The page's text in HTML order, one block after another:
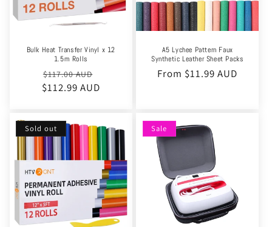
Bulk Heat Transfer Vinyl x 12
1.5m Rolls
Regular
price
$117.00 AUD
price
$112.99 AUD
A5 Lychee Pattern Faux
Synthetic Leather Sheet Packs
Regular
From $11.99 AUD
Sold out Sale